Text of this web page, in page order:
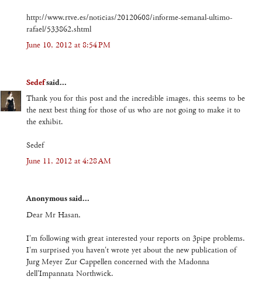
http://www.rtve.es/noticias/20120608/informe-semanal-ultimo-
rafael/533862.shtml
June 10, 2012 at 8:54 PM
Sedefsaid...
Thank you for this post and the incredible images, this seems to be
the next best thing for those of us who are not going to make it to
the exhibit.
Sedef
June 11, 2012 at 4:28 AM
Anonymous said...
Dear Mr Hasan,
I'm following with great interested your reports on 3pipe problems.
I'm surprised you haven't wrote yet about the new publication of
Jurg Meyer Zur Cappellen concerned with the Madonna
dell'Impannata Northwick.